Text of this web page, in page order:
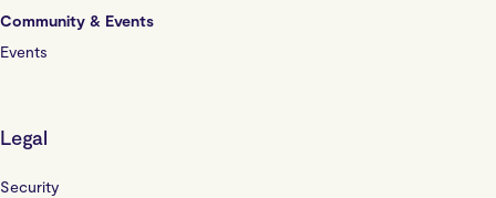
Community & Events
Events
Legal
Security